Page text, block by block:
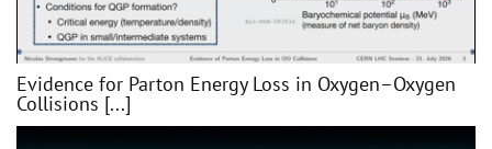
Evidence for Parton Energy Loss in Oxygen–Oxygen
Collisions [...]